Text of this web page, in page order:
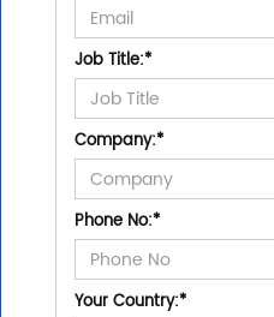
Job Title:*
Company:*
Phone No:*
Your Country:*